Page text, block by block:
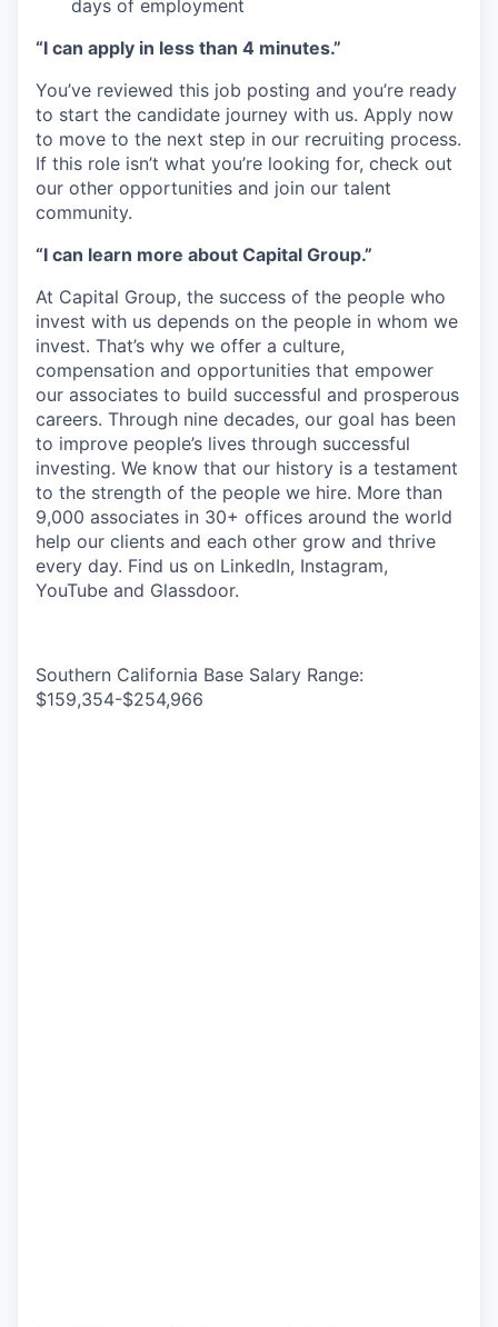
days of employment
“I can apply in less than 4 minutes.”
You’ve reviewed this job posting and you’re ready
to start the candidate journey with us. Apply now
to move to the next step in our recruiting process.
If this role isn’t what you’re looking for, check out
our other opportunities and join our talent
community.
“I can learn more about Capital Group.”
At Capital Group, the success of the people who
invest with us depends on the people in whom we
invest. That’s why we offer a culture,
compensation and opportunities that empower
our associates to build successful and prosperous
careers. Through nine decades, our goal has been
to improve people’s lives through successful
investing. We know that our history is a testament
to the strength of the people we hire. More than
9,000 associates in 30+ offices around the world
help our clients and each other grow and thrive
every day. Find us on LinkedIn, Instagram,
YouTube and Glassdoor.
Southern California Base Salary Range:
$159,354-$254,966